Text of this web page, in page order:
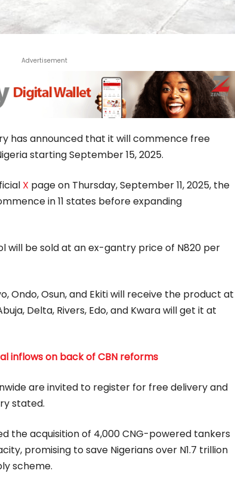
Advertisement
has announced that it will commence free
starting September 15, 2025.
X page on Thursday, September 11, 2025, the
in 11 states before expanding
will be sold at an ex-gantry price of N820 per
Ondo, Osun, and Ekiti will receive the product at
Delta, Rivers, Edo, and Kwara will get it at
inflows on back of CBN reforms
are invited to register for free delivery and
stated.
the acquisition of 4,000 CNG-powered tankers
promising to save Nigerians over N1.7 trillion
scheme.